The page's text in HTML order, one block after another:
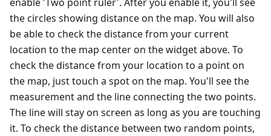
the circles showing distance on the map. You will also
be able to check the distance from your current
location to the map center on the widget above. To
check the distance from your location to a point on
the map, just touch a spot on the map. You'll see the
measurement and the line connecting the two points.
The line will stay on screen as long as you are touching
it. To check the distance between two random points,